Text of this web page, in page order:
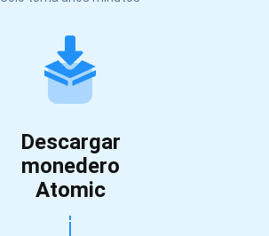
Descargar
monedero
Atomic